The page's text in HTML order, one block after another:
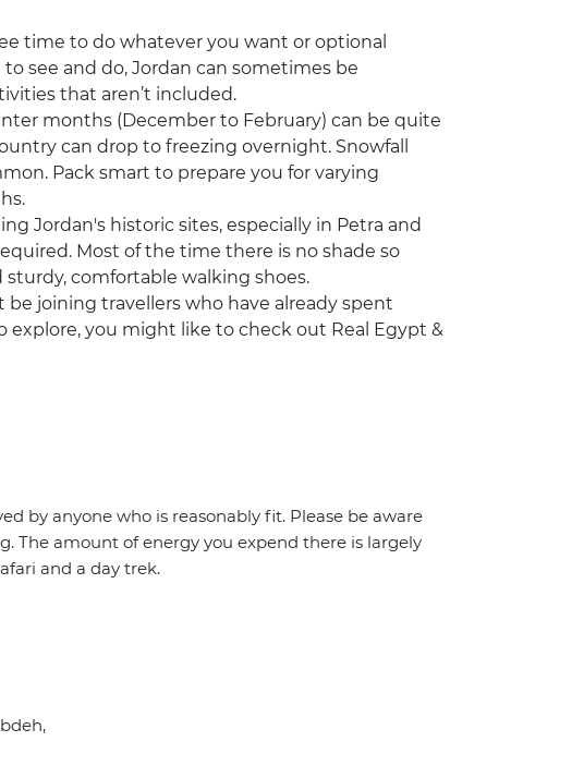
time to do whatever you want or optional
see and do, Jordan can sometimes be
that aren’t included.
months (December to February) can be quite
can drop to freezing overnight. Snowfall
Pack smart to prepare you for varying
Jordan's historic sites, especially in Petra and
Most of the time there is no shade so
comfortable walking shoes.
joining travellers who have already spent
you might like to check out Real Egypt &
by anyone who is reasonably fit. Please be aware
The amount of energy you expend there is largely
and a day trek.